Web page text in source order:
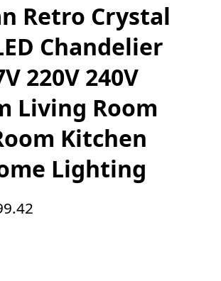
Retro Crystal
Chandelier
220V 240V
Living Room
Kitchen
Lighting